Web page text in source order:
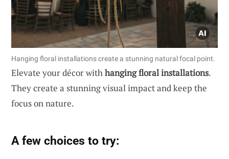
Hanging floral installations create a stunning natural focal point.
Elevate your décor withhanging floral installations.
They create a stunning visual impact and keep the
focus on nature.
A few choices to try: